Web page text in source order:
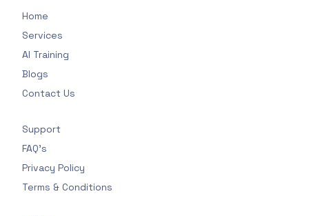
Home
Services
AI Training
Blogs
Contact Us
Support
FAQ's
Privacy Policy
Terms & Conditions